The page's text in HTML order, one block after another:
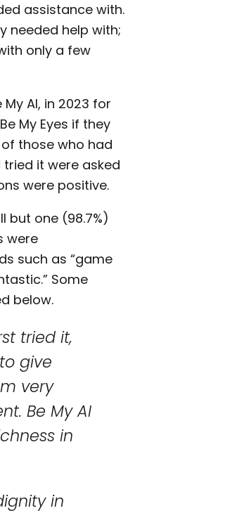
assistance with.
needed help with;
only a few
AI, in 2023 for
My Eyes if they
those who had
tried it were asked
were positive.
but one (98.7%)
were
such as “game
Some
below.
tried it,
give
very
Be My AI
in
in